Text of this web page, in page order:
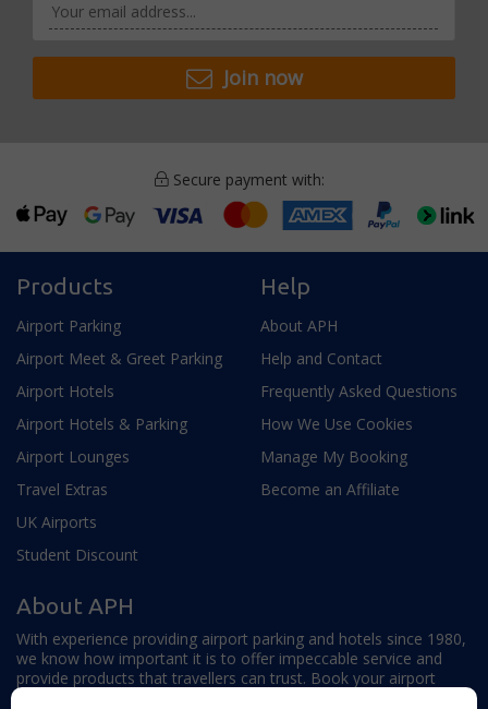
Join now
Secure payment with:
Products
Airport Parking
Airport Meet & Greet Parking
Airport Hotels
Airport Hotels & Parking
Airport Lounges
Travel Extras
UK Airports
Student Discount
Help
About APH
Help and Contact
Frequently Asked Questions
How We Use Cookies
Manage My Booking
Become an Affiliate
About APH
With experience providing airport parking and hotels since 1980,
we know how important it is to offer impeccable service and
provide products that travellers can trust. Book your airport